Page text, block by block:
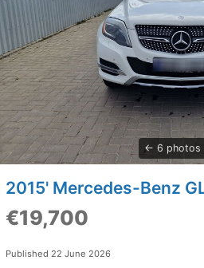
6 photos
2015' Mercedes-Benz
€19,700
Published 22 June 2026